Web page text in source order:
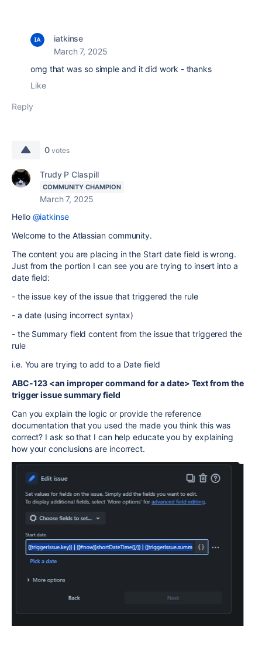
iatkinse
March 7, 2025
omg that was so simple and it did work - thanks
Like
Reply
0 votes
Trudy P Claspill
COMMUNITY CHAMPION
March 7, 2025
Hello @iatkinse
Welcome to the Atlassian community.
The content you are placing in the Start date field is wrong.
Just from the portion I can see you are trying to insert into a
date field:
- the issue key of the issue that triggered the rule
- a date (using incorrect syntax)
- the Summary field content from the issue that triggered the
rule
i.e. You are trying to add to a Date field
ABC-123 <an improper command for a date> Text from the
trigger issue summary field
Can you explain the logic or provide the reference
documentation that you used the made you think this was
correct? I ask so that I can help educate you by explaining
how your conclusions are incorrect.